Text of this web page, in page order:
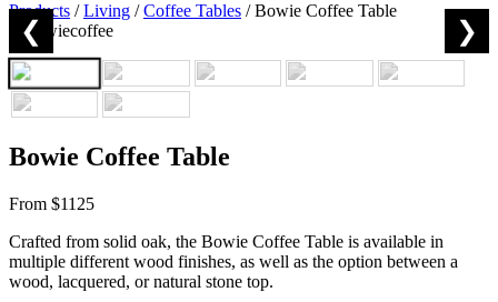
Products /Living /Coffee Tables /Bowie Coffee Table
❮ ❯
Bowie Coffee Table
From $1125
Crafted from solid oak, the Bowie Coffee Table is available in
multiple different wood finishes, as well as the option between a
wood, lacquered, or natural stone top.